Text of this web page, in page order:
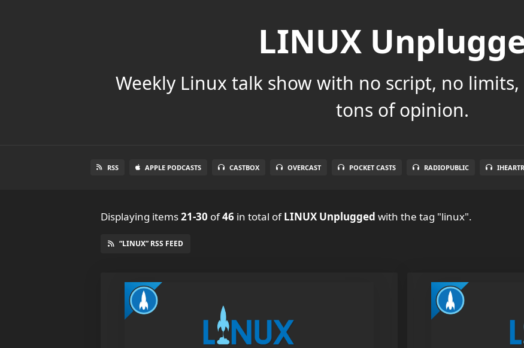
LINUX
Weekly Linux talk show with no script, no
tons of opinion.
RSS APPLE PODCASTS CASTBOX OVERCAST POCKET CASTS RADIOPUBLIC
Displaying items21-30 of46 in total ofLINUX Unplugged with the tag "linux".
“LINUX” RSS FEED